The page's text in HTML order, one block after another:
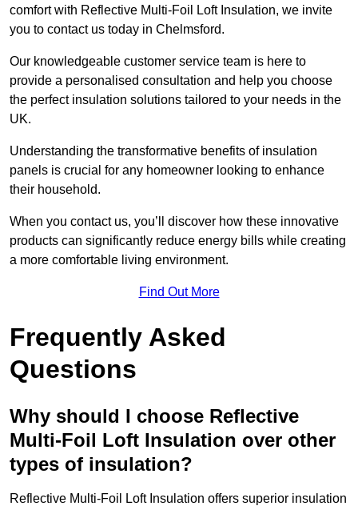
comfort with Reflective Multi-Foil Loft Insulation, we invite
you to contact us today in Chelmsford.
Our knowledgeable customer service team is here to
provide a personalised consultation and help you choose
the perfect insulation solutions tailored to your needs in the
UK.
Understanding the transformative benefits of insulation
panels is crucial for any homeowner looking to enhance
their household.
When you contact us, you’ll discover how these innovative
products can significantly reduce energy bills while creating
a more comfortable living environment.
Find Out More
Frequently Asked
Questions
Why should I choose Reflective
Multi-Foil Loft Insulation over other
types of insulation?
Reflective Multi-Foil Loft Insulation offers superior insulation